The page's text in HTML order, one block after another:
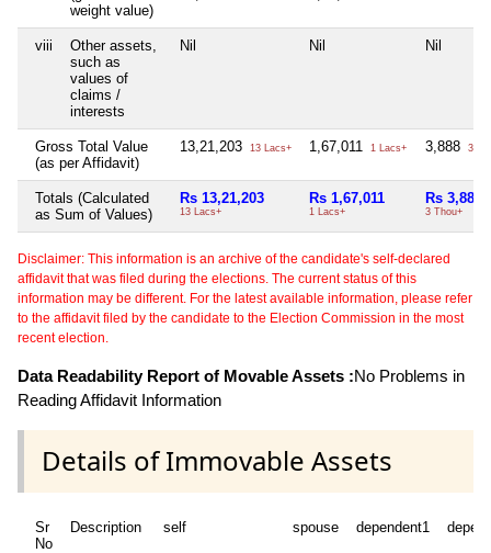
weight value)
viii
Other assets,
such as
values of
claims /
interests
Nil Nil Nil
Gross Total Value
(as per Affidavit)
13,21,203 13 Lacs+ 1,67,011 1 Lacs+ 3,888 3
Totals (Calculated
as Sum of Values)
Rs 13,21,203
13 Lacs+
Rs 1,67,011
1 Lacs+
Rs 3,888
3 Thou+
Disclaimer: This information is an archive of the candidate's self-declared
affidavit that was filed during the elections. The current status of this
information may be different. For the latest available information, please refer
to the affidavit filed by the candidate to the Election Commission in the most
recent election.
Data Readability Report of Movable Assets :No Problems in
Reading Affidavit Information
Details of Immovable Assets
Sr
No
Description self spouse dependent1